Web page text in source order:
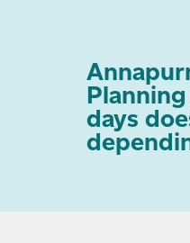
days